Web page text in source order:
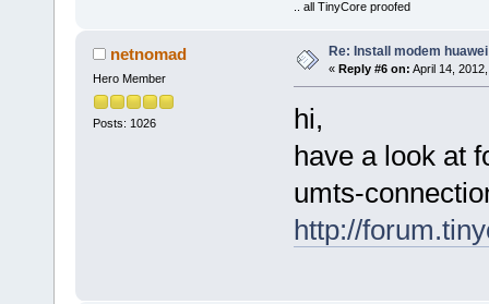
.. all TinyCore proofed
netnomad
Hero Member
Posts: 1026
Re: Install modem
« Reply #6 on: April 14,
hi,
have a look at
umts-
http://